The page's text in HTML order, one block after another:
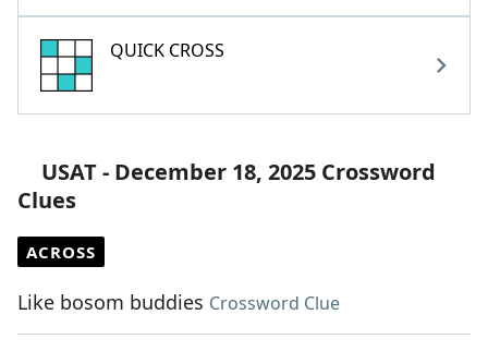
QUICK CROSS
USAT - December 18, 2025 Crossword
Clues
ACROSS
Like bosom buddies Crossword Clue